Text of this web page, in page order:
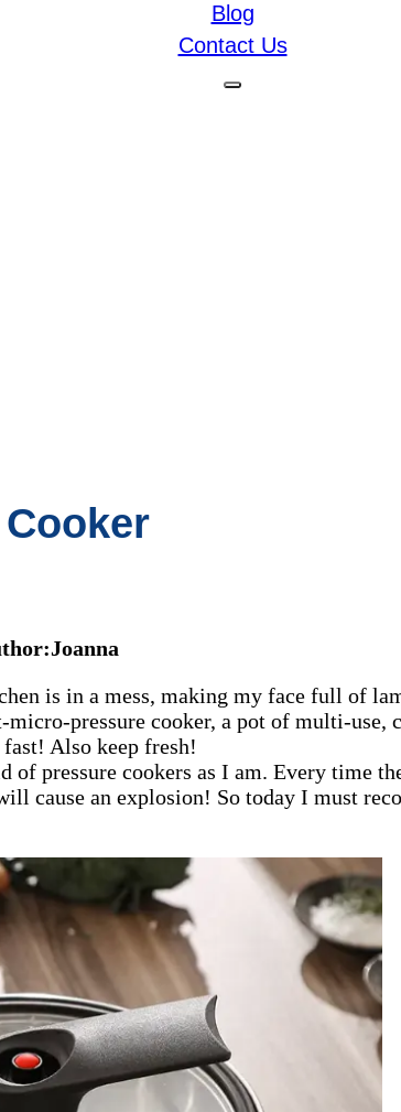
Blog
Contact Us
is in a mess, making my face full of
pressure cooker, a pot of multi-use,
Also keep fresh!
pressure cookers as I am. Every time
cause an explosion! So today I must